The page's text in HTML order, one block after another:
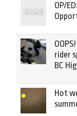
OP/
rider
BC
Hot